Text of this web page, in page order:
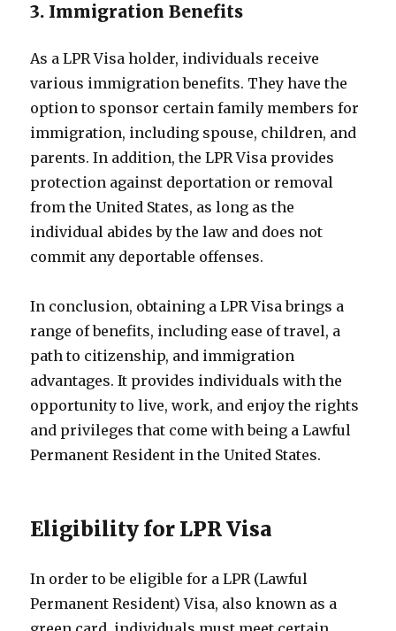
3. Immigration Benefits
As a LPR Visa holder, individuals receive
various immigration benefits. They have the
option to sponsor certain family members for
immigration, including spouse, children, and
parents. In addition, the LPR Visa provides
protection against deportation or removal
from the United States, as long as the
individual abides by the law and does not
commit any deportable offenses.
In conclusion, obtaining a LPR Visa brings a
range of benefits, including ease of travel, a
path to citizenship, and immigration
advantages. It provides individuals with the
opportunity to live, work, and enjoy the rights
and privileges that come with being a Lawful
Permanent Resident in the United States.
Eligibility for LPR Visa
In order to be eligible for a LPR (Lawful
Permanent Resident) Visa, also known as a